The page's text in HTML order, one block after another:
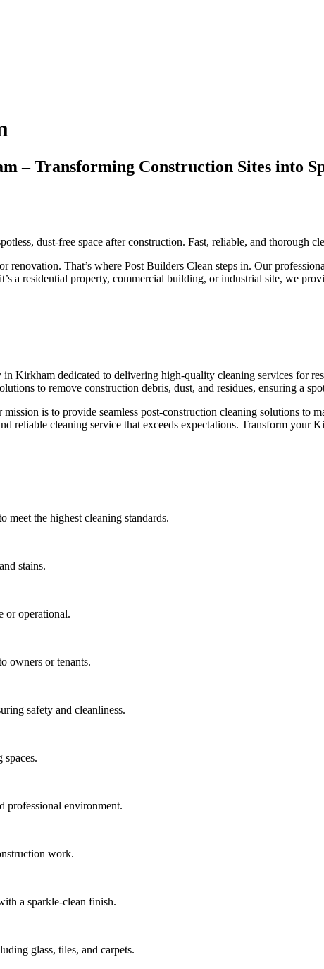
– Transforming Construction Sites into
dust-free space after construction. Fast, reliable, and thorough
renovation. That’s where Post Builders Clean steps in. Our
a residential property, commercial building, or industrial site, we
Kirkham dedicated to delivering high-quality cleaning services for
to remove construction debris, dust, and residues, ensuring a
is to provide seamless post-construction cleaning solutions to
reliable cleaning service that exceeds expectations. Transform
meet the highest cleaning standards.
stains.
or operational.
owners or tenants.
safety and cleanliness.
professional environment.
work.
a sparkle-clean finish.
glass, tiles, and carpets.